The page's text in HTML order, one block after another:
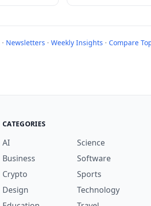
· Newsletters · Weekly Insights · Compare
CATEGORIES
AI
Business
Crypto
Design
Science
Software
Sports
Technology